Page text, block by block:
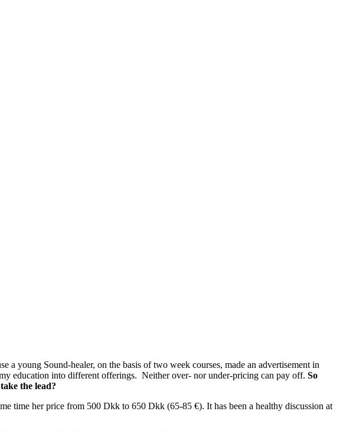
a young Sound-healer, on the basis of two week courses, made an advertisement in
education into different offerings. Neither over- nor under-pricing can pay off. So
the lead?
time her price from 500 Dkk to 650 Dkk (65-85 €). It has been a healthy discussion at